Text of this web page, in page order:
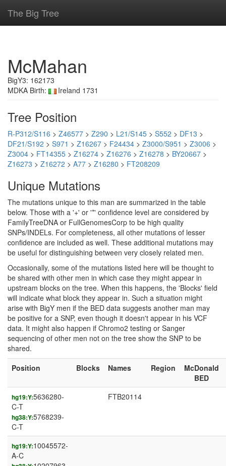
The Big Tree
McMahan
BigY3: 162173
MDKA Birth:
Ireland 1731
Tree Position
R-P312/S116 > Z46577 > Z290 > L21/S145 > S552 > DF13 >
DF21/S192 > S971 > Z16267 > F24434 > Z3000/S951 > Z3006 >
Z3004 > FT14355 > Z16274 > Z16276 > Z16278 > BY20667 >
Z16273 > Z16272 > A77 > Z16280 > FT208209
Unique Mutations
The mutations unique to this man are summarized in the table
below. Those with a '+' or '*' confidence level are considered by
FamilyTreeDNA or FullGenomesCorp to be high quality
SNPs/INDELs. For completeness, all other mutations of lesser
confidence are included as well. These additional mutations may
be useful for distinguishing between very closely related men.
Occasionally, some of the mutations listed here will be thought to
be shared with other men in which case they might appear in
upstream blocks on the tree. When this happens, the 'Blocks' field
will indicate what block they appear in. Such a situation might
arise with BigY men if the BED data suggests another man may
be positive for a SNP, even though it doesn't appear in his VCF
data. It might also happen if Chromo2 testing or Sanger
sequencing of other men not on the tree show the SNP to be
shared.
Position
Blocks Names Region
McDonald
BED
hg19:Y:5636280-
C-T
hg38:Y:5768239-
C-T
FTB20114
hg19:Y:10045572-
A-C